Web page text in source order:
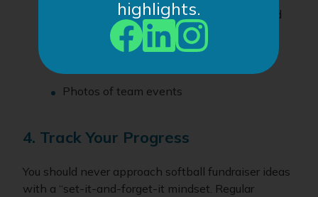
Highlights from games, practices or award
ceremonies
Photos of team events
4. Track Your Progress
You should never approach softball fundraiser ideas
with a “set-it-and-forget-it mindset. Regular
highlights.